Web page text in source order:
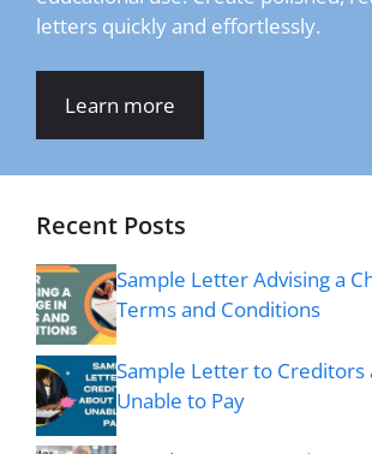
letters quickly and effortlessly.
Learn more
Recent Posts
Sample Letter Advising a
Terms and Conditions
Sample Letter to Creditors
Unable to Pay